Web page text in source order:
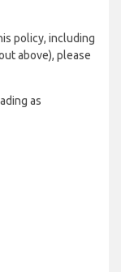
policy, including
above), please
as